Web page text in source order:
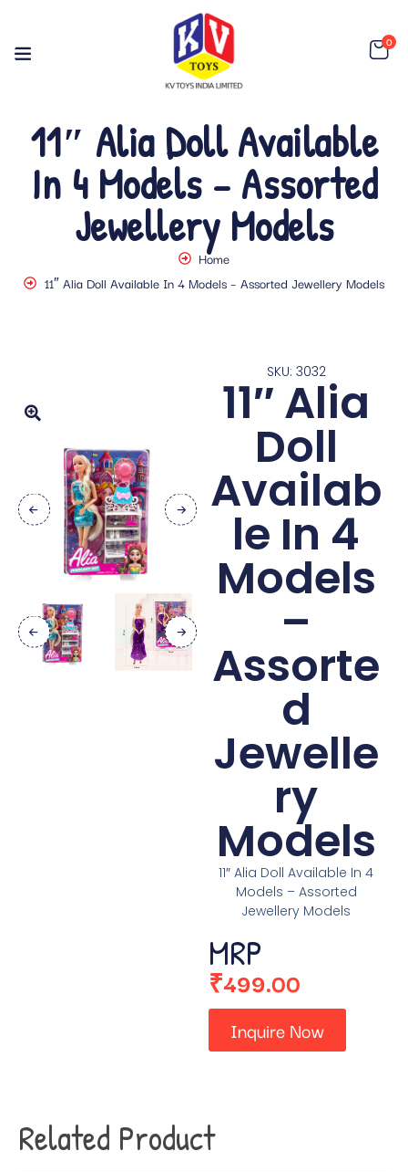
0
11″ Alia Doll Available
In 4 Models – Assorted
Jewellery Models
Home
11″ Alia Doll Available In 4 Models – Assorted Jewellery Models
SKU: 3032
11″ Alia
Doll
Availab
le In 4
Models
–
Assorte
d
Jewelle
ry
Models
11″ Alia Doll Available In 4
Models – Assorted
Jewellery Models
MRP
₹499.00
Inquire Now
Related Product